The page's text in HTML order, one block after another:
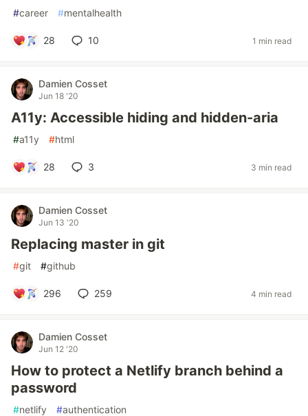
#career #mentalhealth
28 10 1 min read
Damien Cosset
Jun 18 '20
A11y: Accessible hiding and hidden-aria
#a11y #html
28 3 3 min read
Damien Cosset
Jun 13 '20
Replacing master in git
#git #github
296 259 4 min read
Damien Cosset
Jun 12 '20
How to protect a Netlify branch behind a
password
#netlify #authentication